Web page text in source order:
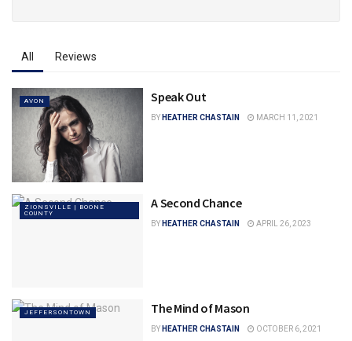
All Reviews
AVON Speak Out
BY HEATHER CHASTAIN MARCH 11, 2021
ZIONSVILLE | BOONE
COUNTY
A Second Chance
BY HEATHER CHASTAIN APRIL 26, 2023
JEFFERSONTOWN The Mind of Mason
BY HEATHER CHASTAIN OCTOBER 6, 2021